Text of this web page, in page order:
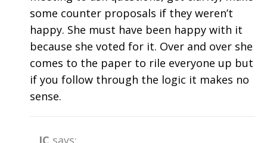
some counter proposals if they weren’t
happy. She must have been happy with it
because she voted for it. Over and over she
comes to the paper to rile everyone up but
if you follow through the logic it makes no
sense.
JC says: